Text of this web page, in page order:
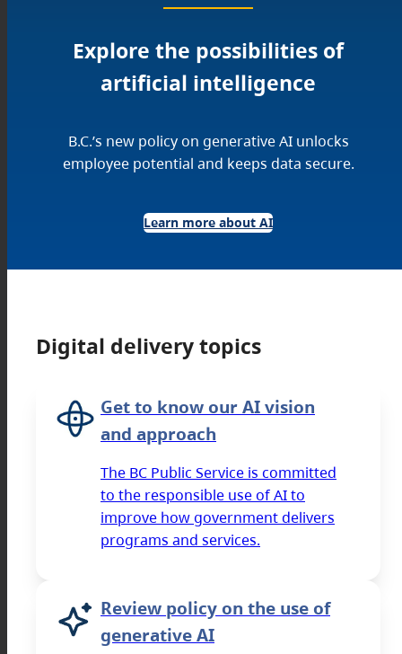
Explore the possibilities of
artificial intelligence
B.C.’s new policy on generative AI unlocks
employee potential and keeps data secure.
Learn more about AI
Digital delivery topics
Get to know our AI vision
and approach
The BC Public Service is committed
to the responsible use of AI to
improve how government delivers
programs and services.
Review policy on the use of
generative AI